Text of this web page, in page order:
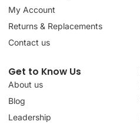
My Account
Returns & Replacements
Contact us
Get to Know Us
About us
Blog
Leadership